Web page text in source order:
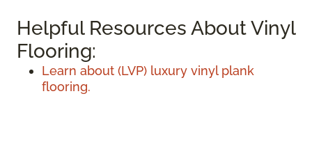
Helpful Resources About Vinyl
Flooring:
Learn about (LVP) luxury vinyl plank
flooring.